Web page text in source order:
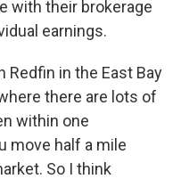
with their brokerage
earnings.
Redfin in the East Bay
there are lots of
within one
move half a mile
So I think